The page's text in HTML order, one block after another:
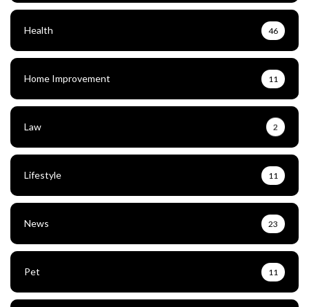
Health 46
Home Improvement 11
Law 2
Lifestyle 11
News 23
Pet 11